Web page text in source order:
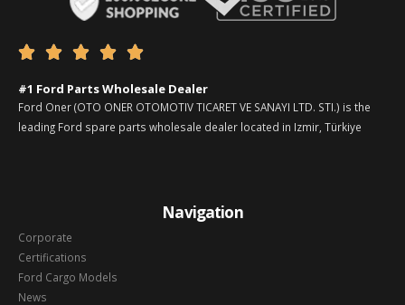
    
#1 Ford Parts Wholesale Dealer
Ford Oner (OTO ONER OTOMOTIV TICARET VE SANAYI LTD. STI.) is the
leading Ford spare parts wholesale dealer located in Izmir, Türkiye
Navigation
Corporate
Certifications
Ford Cargo Models
News